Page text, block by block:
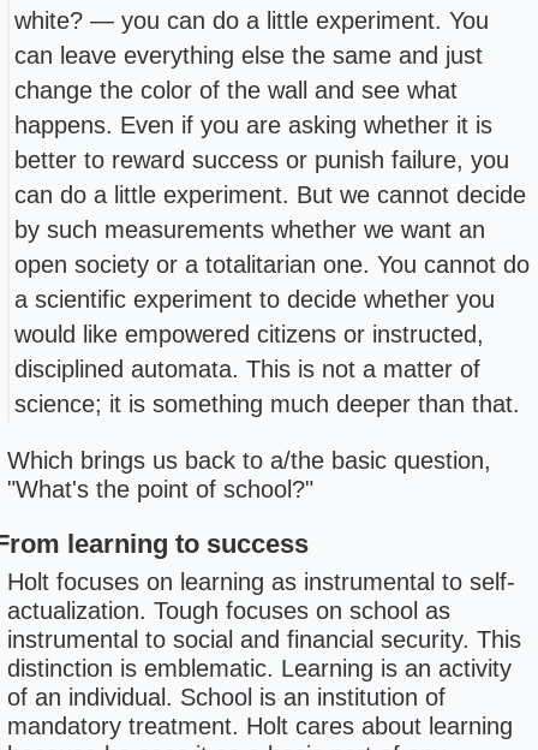
white? — you can do a little experiment. You
can leave everything else the same and just
change the color of the wall and see what
happens. Even if you are asking whether it is
better to reward success or punish failure, you
can do a little experiment. But we cannot decide
by such measurements whether we want an
open society or a totalitarian one. You cannot do
a scientific experiment to decide whether you
would like empowered citizens or instructed,
disciplined automata. This is not a matter of
science; it is something much deeper than that.
Which brings us back to a/the basic question,
"What's the point of school?"
learning to success
Holt focuses on learning as instrumental to self-
actualization. Tough focuses on school as
instrumental to social and financial security. This
distinction is emblematic. Learning is an activity
of an individual. School is an institution of
mandatory treatment. Holt cares about learning